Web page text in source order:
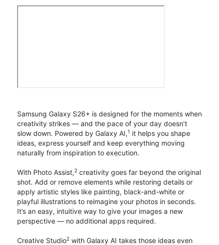
Samsung Galaxy S26+ is designed for the moments when
creativity strikes — and the pace of your day doesn’t
slow down. Powered by Galaxy AI,1 it helps you shape
ideas, express yourself and keep everything moving
naturally from inspiration to execution.
With Photo Assist,2 creativity goes far beyond the original
shot. Add or remove elements while restoring details or
apply artistic styles like painting, black-and-white or
playful illustrations to reimagine your photos in seconds.
It’s an easy, intuitive way to give your images a new
perspective — no additional apps required.
Creative Studio2 with Galaxy AI takes those ideas even